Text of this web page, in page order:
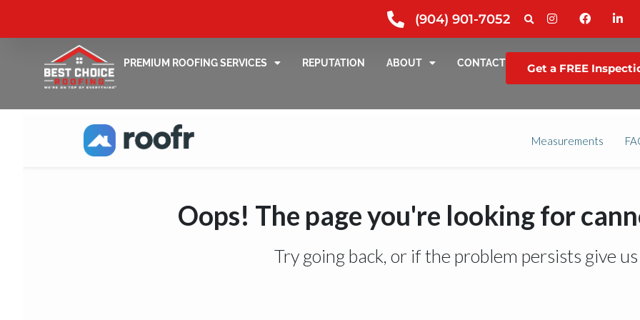
(904) 901-7052
PREMIUM ROOFING SERVICES REPUTATION ABOUT CONTACT Get a FREE